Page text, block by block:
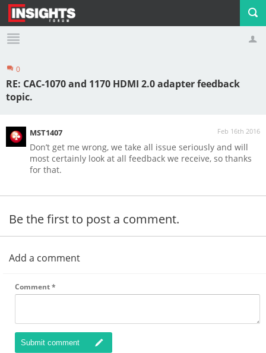
Profile Logout
0
RE: CAC-1070 and 1170 HDMI 2.0 adapter feedback
topic.
Feb 16th 2016
MST1407
Don’t get me wrong, we take all issue seriously and will
most certainly look at all feedback we receive, so thanks
for that.
Be the first to post a comment.
Add a comment
Comment*
Submit comment